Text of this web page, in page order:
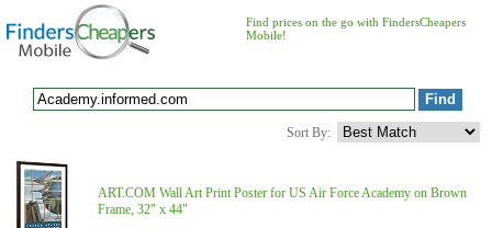
Find prices on the go with FindersCheapers
Mobile!
Sort By:
ART.COM Wall Art Print Poster for US Air Force Academy on Brown
Frame, 32" x 44"